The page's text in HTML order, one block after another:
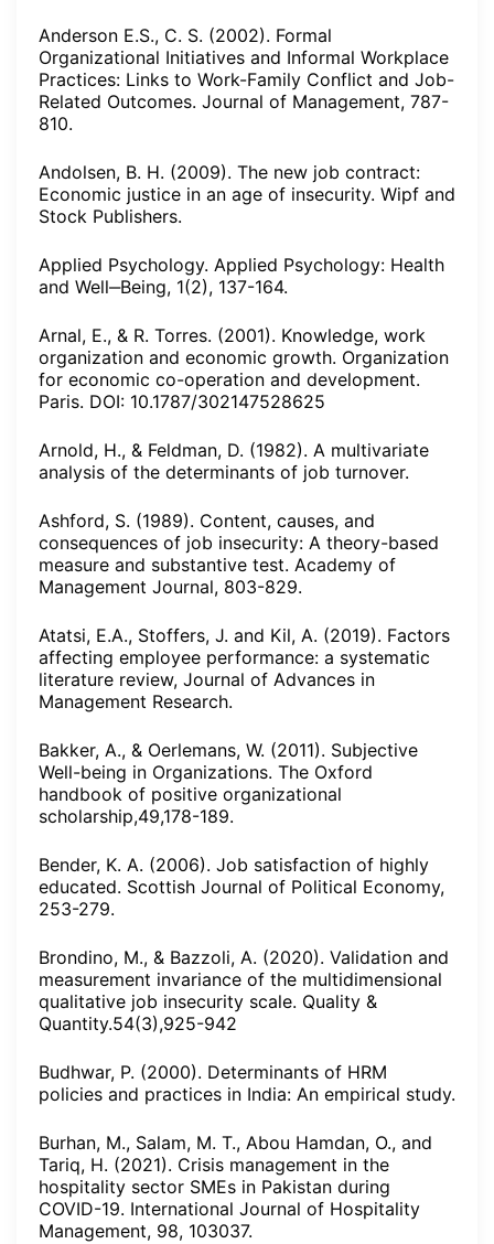
Anderson E.S., C. S. (2002). Formal
Organizational Initiatives and Informal Workplace
Practices: Links to Work-Family Conflict and Job-
Related Outcomes. Journal of Management, 787-
810.
Andolsen, B. H. (2009). The new job contract:
Economic justice in an age of insecurity. Wipf and
Stock Publishers.
Applied Psychology. Applied Psychology: Health
and Well‒Being, 1(2), 137-164.
Arnal, E., & R. Torres. (2001). Knowledge, work
organization and economic growth. Organization
for economic co-operation and development.
Paris. DOI: 10.1787/302147528625
Arnold, H., & Feldman, D. (1982). A multivariate
analysis of the determinants of job turnover.
Ashford, S. (1989). Content, causes, and
consequences of job insecurity: A theory-based
measure and substantive test. Academy of
Management Journal, 803-829.
Atatsi, E.A., Stoffers, J. and Kil, A. (2019). Factors
affecting employee performance: a systematic
literature review, Journal of Advances in
Management Research.
Bakker, A., & Oerlemans, W. (2011). Subjective
Well-being in Organizations. The Oxford
handbook of positive organizational
scholarship,49,178-189.
Bender, K. A. (2006). Job satisfaction of highly
educated. Scottish Journal of Political Economy,
253-279.
Brondino, M., & Bazzoli, A. (2020). Validation and
measurement invariance of the multidimensional
qualitative job insecurity scale. Quality &
Quantity.54(3),925-942
Budhwar, P. (2000). Determinants of HRM
policies and practices in India: An empirical study.
Burhan, M., Salam, M. T., Abou Hamdan, O., and
Tariq, H. (2021). Crisis management in the
hospitality sector SMEs in Pakistan during
COVID-19. International Journal of Hospitality
Management, 98, 103037.